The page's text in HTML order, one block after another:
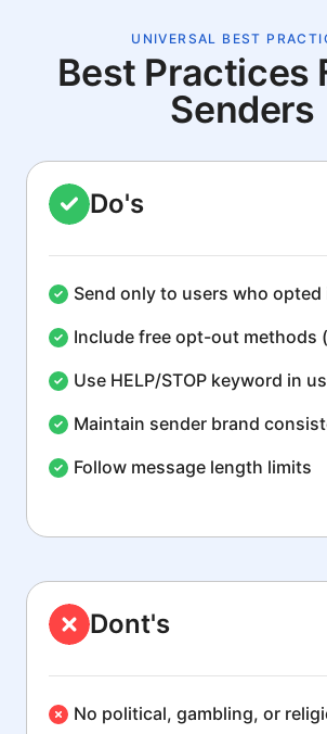
UNIVERSAL BEST
Best Practices
Senders
Do's
Send only to users who opted
Include free opt-out methods
Use HELP/STOP keyword in
Maintain sender brand
Follow message length limits
Dont's
No political, gambling, or